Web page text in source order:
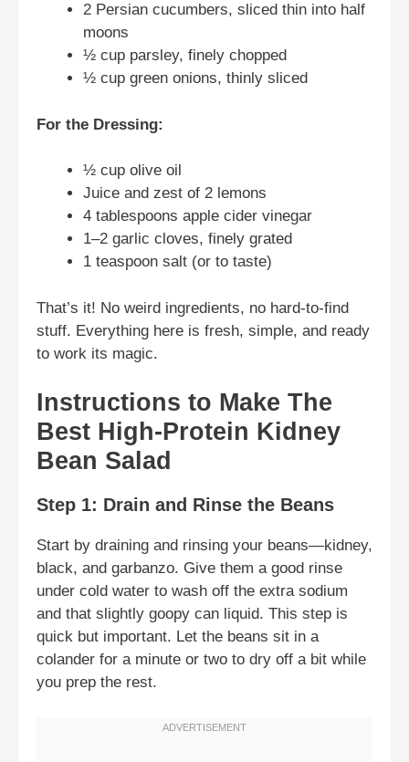
2 Persian cucumbers, sliced thin into half
moons
½ cup parsley, finely chopped
½ cup green onions, thinly sliced
For the Dressing:
½ cup olive oil
Juice and zest of 2 lemons
4 tablespoons apple cider vinegar
1–2 garlic cloves, finely grated
1 teaspoon salt (or to taste)
That’s it! No weird ingredients, no hard-to-find
stuff. Everything here is fresh, simple, and ready
to work its magic.
Instructions to Make The
Best High-Protein Kidney
Bean Salad
Step 1: Drain and Rinse the Beans
Start by draining and rinsing your beans—kidney,
black, and garbanzo. Give them a good rinse
under cold water to wash off the extra sodium
and that slightly goopy can liquid. This step is
quick but important. Let the beans sit in a
colander for a minute or two to dry off a bit while
you prep the rest.